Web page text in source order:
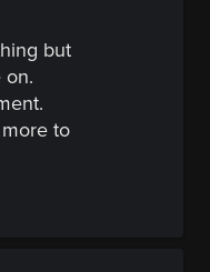
but
on.
to